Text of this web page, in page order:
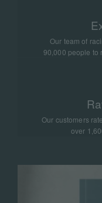
Our team of
90,000 people to
Our customers
over